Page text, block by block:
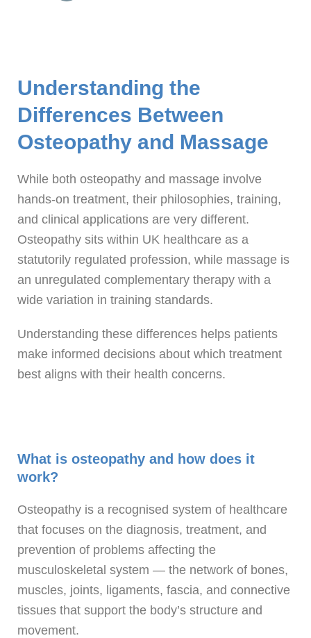
Understanding the
Differences Between
Osteopathy and Massage
While both osteopathy and massage involve
hands-on treatment, their philosophies, training,
and clinical applications are very different.
Osteopathy sits within UK healthcare as a
statutorily regulated profession, while massage is
an unregulated complementary therapy with a
wide variation in training standards.
Understanding these differences helps patients
make informed decisions about which treatment
best aligns with their health concerns.
What is osteopathy and how does it
work?
Osteopathy is a recognised system of healthcare
that focuses on the diagnosis, treatment, and
prevention of problems affecting the
musculoskeletal system — the network of bones,
muscles, joints, ligaments, fascia, and connective
tissues that support the body’s structure and
movement.